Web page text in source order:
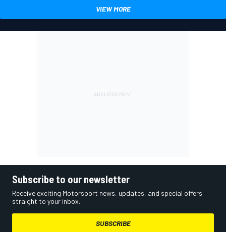
VIEW MORE
Subscribe to our newsletter
Receive exciting Motorsport news, updates, and special offers
straight to your inbox.
SUBSCRIBE